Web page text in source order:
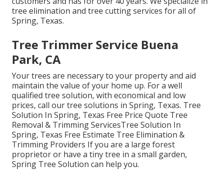
tree elimination and tree cutting services for all of
Spring, Texas.
Tree Trimmer Service Buena
Park, CA
Your trees are necessary to your property and aid
maintain the value of your home up. For a well
qualified tree solution, with economical and low
prices, call our tree solutions in Spring, Texas. Tree
Solution In Spring, Texas Free Price Quote Tree
Removal & Trimming ServicesTree Solution In
Spring, Texas Free Estimate Tree Elimination &
Trimming Providers If you are a large forest
proprietor or have a tiny tree in a small garden,
Spring Tree Solution can help you.